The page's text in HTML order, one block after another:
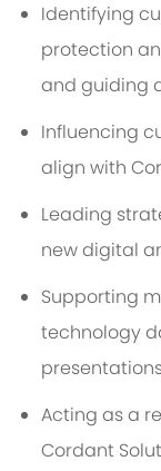
Identifying
protection
and guiding
Influencing
align with
Leading
new digital
Supporting
technology
Acting as a
Cordant